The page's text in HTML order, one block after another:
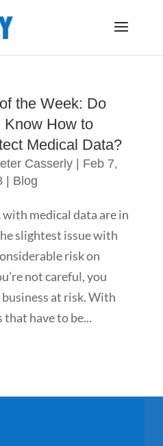
the Week: Do
Know How to
Medical Data?
Casserly| Feb 7,
| Blog
medical data are in
slightest issue with
risk on
not careful, you
at risk. With
that have to be...